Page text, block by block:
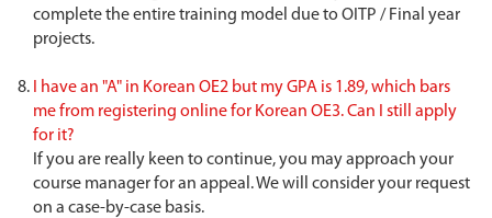
complete the entire training model due to OITP / Final year
projects.
I have an "A" in Korean OE2 but my GPA is 1.89, which bars
me from registering online for Korean OE3. Can I still apply
for it?
If you are really keen to continue, you may approach your
course manager for an appeal. We will consider your request
on a case-by-case basis.